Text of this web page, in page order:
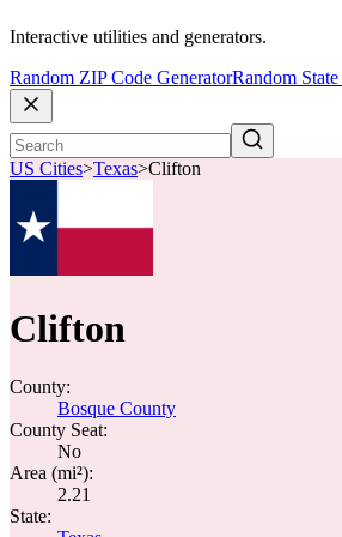
Interactive utilities and generators.
Random ZIP Code GeneratorRandom
US Cities>Texas>Clifton
Clifton
County:
Bosque County
County Seat:
No
Area (mi²):
2.21
State: